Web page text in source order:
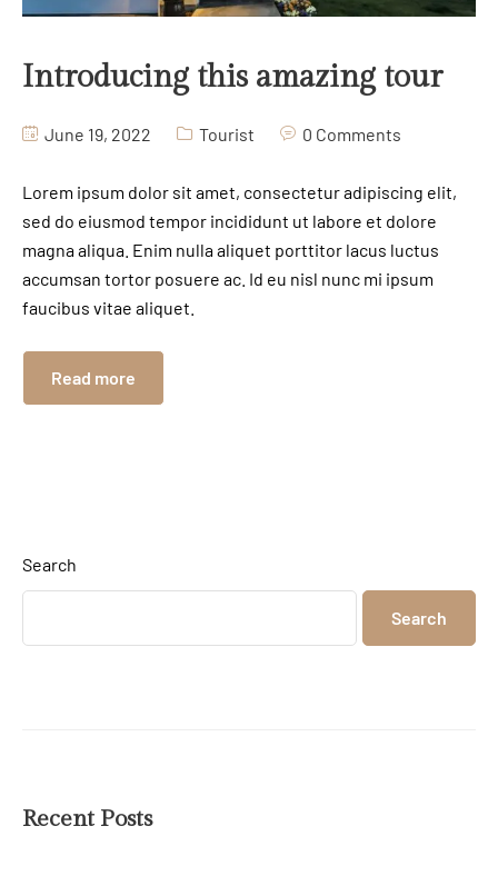
Introducing this amazing tour
June 19, 2022 Tourist 0 Comments
Lorem ipsum dolor sit amet, consectetur adipiscing elit,
sed do eiusmod tempor incididunt ut labore et dolore
magna aliqua. Enim nulla aliquet porttitor lacus luctus
accumsan tortor posuere ac. Id eu nisl nunc mi ipsum
faucibus vitae aliquet.
Read more
Search
Search
Recent Posts